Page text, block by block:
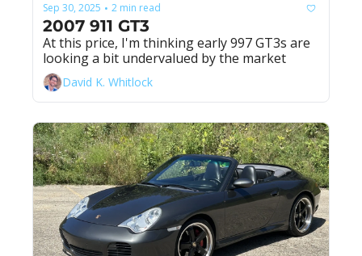
Sep 30, 2025 • 2 min read
2007 911 GT3
At this price, I'm thinking early 997 GT3s are
looking a bit undervalued by the market
David K. Whitlock